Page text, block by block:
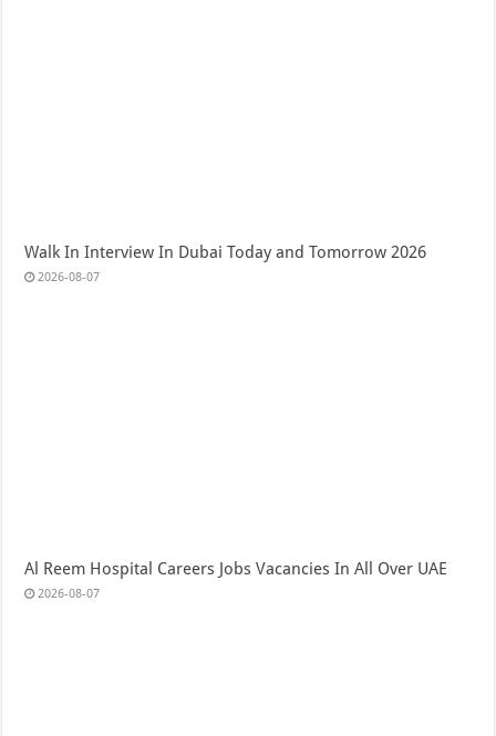
Walk In Interview In Dubai Today and Tomorrow 2026
2026-08-07
Al Reem Hospital Careers Jobs Vacancies In All Over UAE
2026-08-07